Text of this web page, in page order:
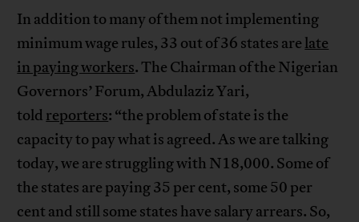
In addition to many of them not implementing
minimum wage rules, 33 out of 36 states are late
in paying workers. The Chairman of the Nigerian
Governors’ Forum, Abdulaziz Yari,
told reporters: “the problem of state is the
capacity to pay what is agreed. As we are talking
today, we are struggling with N18,000. Some of
the states are paying 35 per cent, some 50 per
cent and still some states have salary arrears. So,